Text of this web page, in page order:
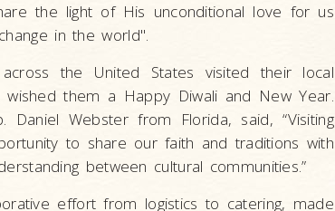
the light of His unconditional love for us
in the world".
the United States visited their local
wished them a Happy Diwali and New Year.
Daniel Webster from Florida, said, “Visiting
to share our faith and traditions with
between cultural communities.”
effort from logistics to catering, made